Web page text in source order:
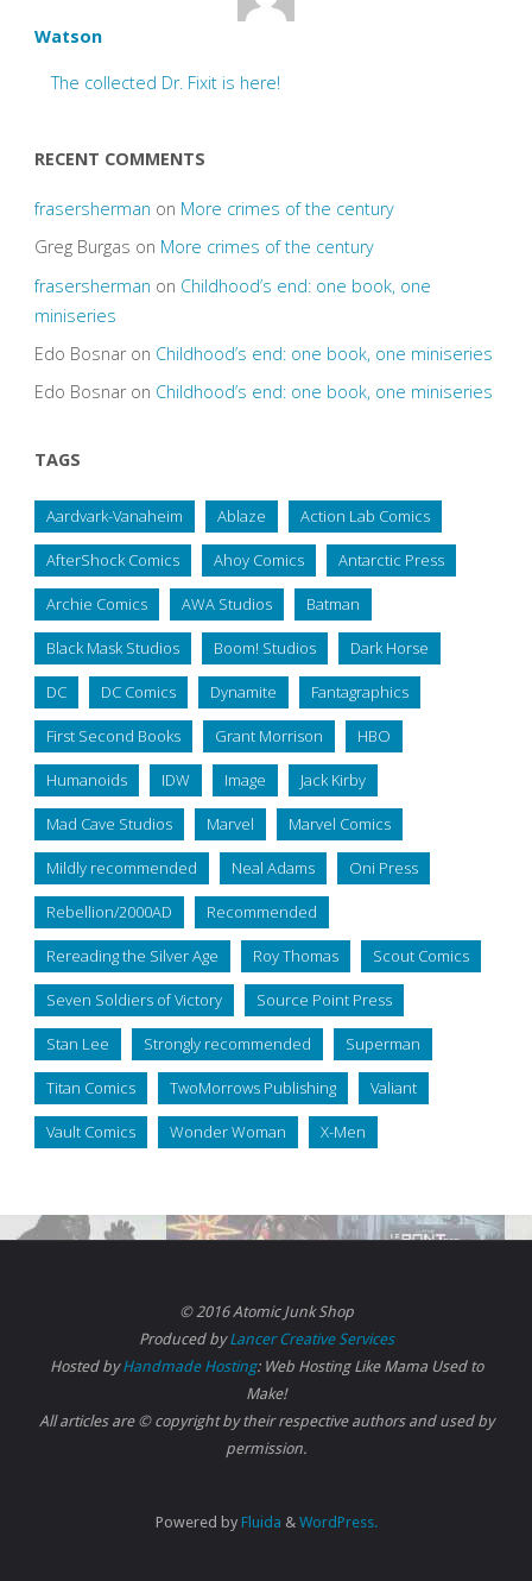
Watson
The collected Dr. Fixit is here!
RECENT COMMENTS
frasersherman on More crimes of the century
Greg Burgas on More crimes of the century
frasersherman on Childhood’s end: one book, one
miniseries
Edo Bosnaron Childhood’s end: one book, one miniseries
Edo Bosnaron Childhood’s end: one book, one miniseries
TAGS
Aardvark-Vanaheim Ablaze Action Lab Comics
AfterShock Comics Ahoy Comics Antarctic Press
Archie Comics AWA Studios Batman
Black Mask Studios Boom! Studios Dark Horse
DC DC Comics Dynamite Fantagraphics
First Second Books Grant Morrison HBO
Humanoids IDW Image Jack Kirby
Mad Cave Studios Marvel Marvel Comics
Mildly recommended Neal Adams Oni Press
Rebellion/2000AD Recommended
Rereading the Silver Age Roy Thomas Scout Comics
Seven Soldiers of Victory Source Point Press
Stan Lee Strongly recommended Superman
Titan Comics TwoMorrows Publishing Valiant
Vault Comics Wonder Woman X-Men
© 2016 Atomic Junk Shop
Produced byLancer Creative Services
Hosted byHandmade Hosting: Web Hosting Like Mama Used to
Make!
All articles are © copyright by their respective authors and used by
permission.
Powered byFluida & WordPress.